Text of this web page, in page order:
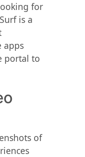
for
is a
apps
portal to
of